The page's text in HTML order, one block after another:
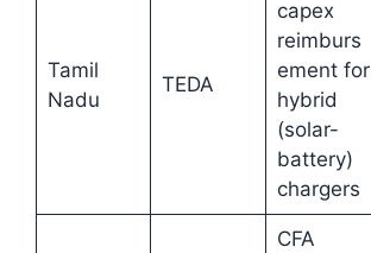
Tamil
Nadu
TEDA
capex
reimburs
ement for
hybrid
(solar-
battery)
chargers
CFA